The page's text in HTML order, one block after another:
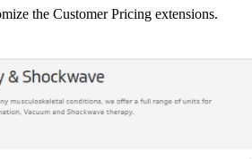
the Customer Pricing extensions.